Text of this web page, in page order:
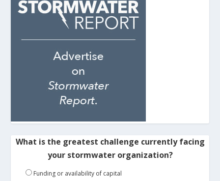
What is the greatest challenge currently facing
your stormwater organization?
Funding or availability of capital